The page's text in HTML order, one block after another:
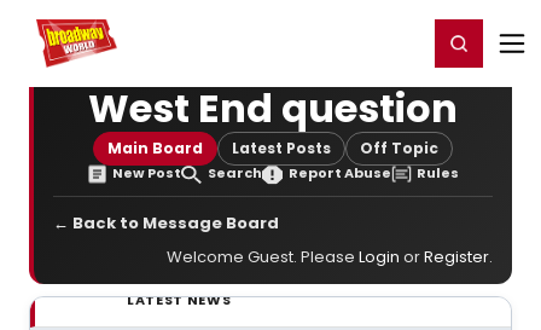
Home For You Register/Login
West End question
Main Board Latest Posts Off Topic
New Post Search Report Abuse Rules
← Back to Message Board
Welcome Guest. Please Login orRegister.
LATEST NEWS